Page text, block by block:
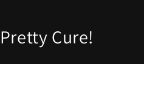
Cure!